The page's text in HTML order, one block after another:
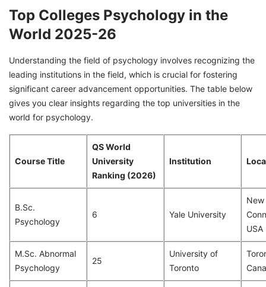
Top Colleges Psychology in the
World 2025-26
Understanding the field of psychology involves recognizing the
leading institutions in the field, which is crucial for fostering
significant career advancement opportunities. The table below
gives you clear insights regarding the top universities in the
world for psychology.
Course Title
QS World
University
Ranking (2026)
Institution
B.Sc.
Psychology
6 Yale University
USA
M.Sc. Abnormal
Psychology
25
University of
Toronto